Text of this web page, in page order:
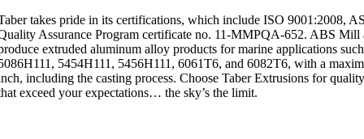
takes pride in its certifications, which include ISO 9001:2008,
Assurance Program certificate no. 11-MMPQA-652. ABS Mill
extruded aluminum alloy products for marine applications
5454H111, 5456H111, 6061T6, and 6082T6, with a
including the casting process. Choose Taber Extrusions for
exceed your expectations… the sky’s the limit.